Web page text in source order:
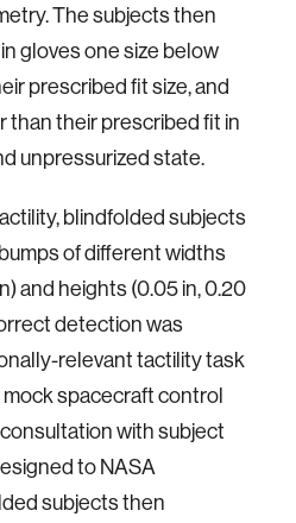
The subjects then
gloves one size below
prescribed fit size, and
than their prescribed fit in
unpressurized state.
blindfolded subjects
of different widths
and heights (0.05 in, 0.20
detection was
relevant tactility task
spacecraft control
with subject
to NASA
subjects then